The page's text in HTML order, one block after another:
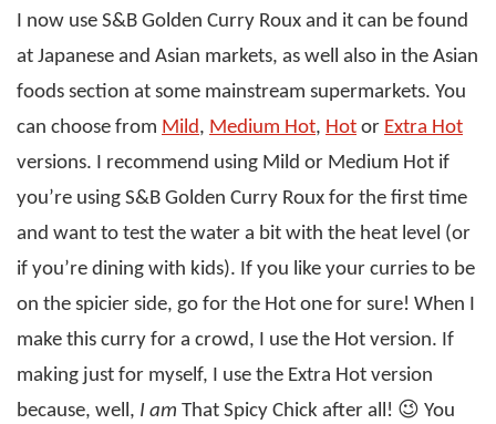
I now use S&B Golden Curry Roux and it can be found
at Japanese and Asian markets, as well also in the Asian
foods section at some mainstream supermarkets. You
can choose from Mild, Medium Hot, Hot or Extra Hot
versions. I recommend using Mild or Medium Hot if
you’re using S&B Golden Curry Roux for the first time
and want to test the water a bit with the heat level (or
if you’re dining with kids). If you like your curries to be
on the spicier side, go for the Hot one for sure! When I
make this curry for a crowd, I use the Hot version. If
making just for myself, I use the Extra Hot version
because, well, I am That Spicy Chick after all! 😉 You